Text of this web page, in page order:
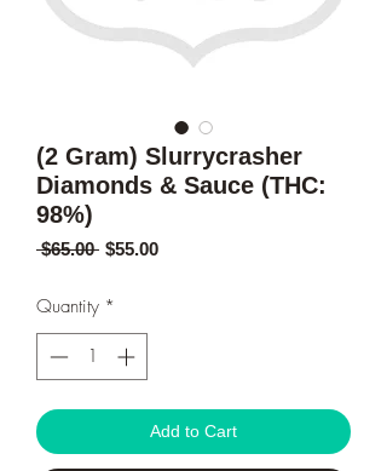
(2 Gram) Slurrycrasher
Diamonds & Sauce (THC:
98%)
$65.00 Regular
$55.00Sale
Quantity *
Add to Cart